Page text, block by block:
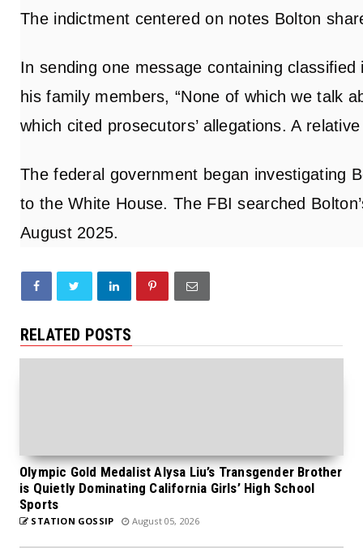
The indictment centered on notes Bolton
In sending one message containing
his family members, “None of which we talk
which cited prosecutors’ allegations. A
The federal government began investigating
to the White House. The FBI searched
August 2025.
RELATED POSTS
Olympic Gold Medalist Alysa Liu’s Transgender Brother
is Quietly Dominating California Girls’ High School
Sports
STATION GOSSIP August 05, 2026